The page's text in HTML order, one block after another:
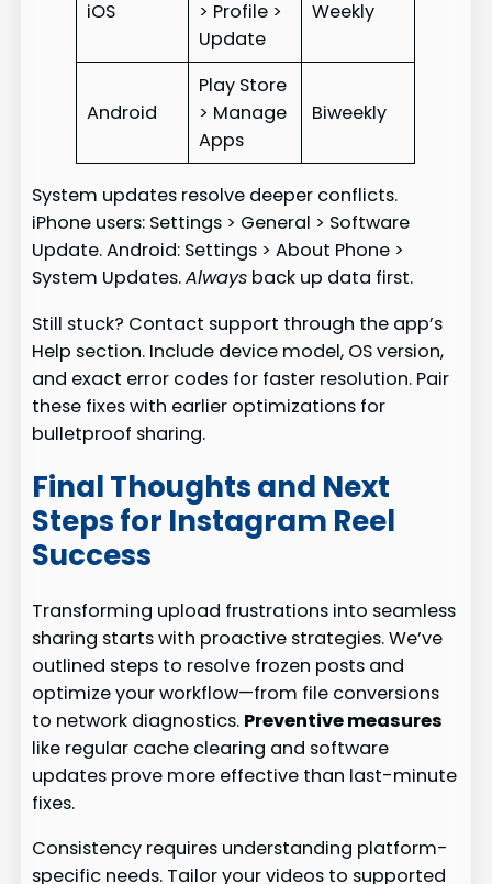
iOS
> Profile >
Update
Weekly
Android
Play Store
> Manage
Apps
Biweekly
System updates resolve deeper conflicts.
iPhone users: Settings > General > Software
Update. Android: Settings > About Phone >
System Updates.Always back up data first.
Still stuck? Contact support through the app’s
Help section. Include device model, OS version,
and exact error codes for faster resolution. Pair
these fixes with earlier optimizations for
bulletproof sharing.
Final Thoughts and Next
Steps for Instagram Reel
Success
Transforming upload frustrations into seamless
sharing starts with proactive strategies. We’ve
outlined steps to resolve frozen posts and
optimize your workflow—from file conversions
to network diagnostics. Preventive measures
like regular cache clearing and software
updates prove more effective than last-minute
fixes.
Consistency requires understanding platform-
specific needs. Tailor your videos to supported